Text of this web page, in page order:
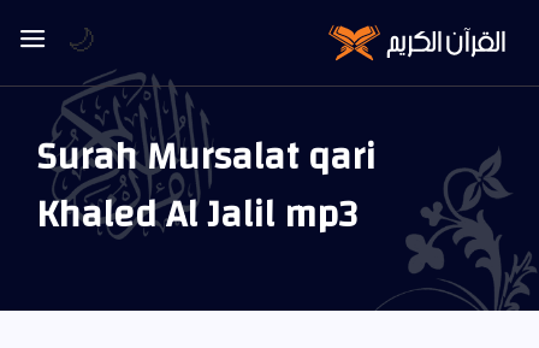
Surah Mursalat qari
Khaled Al Jalil mp3
🌙